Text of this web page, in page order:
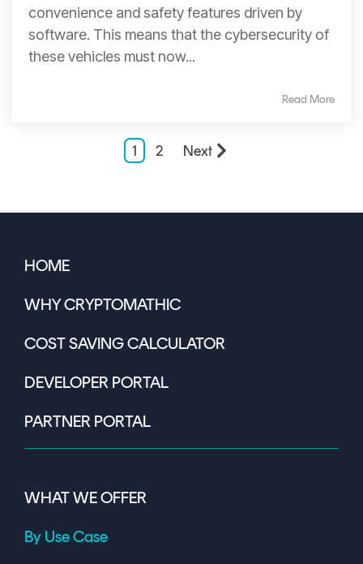
convenience and safety features driven by
software. This means that the cybersecurity of
these vehicles must now...
Read More
1 2 Next
HOME
WHY CRYPTOMATHIC
COST SAVING CALCULATOR
DEVELOPER PORTAL
PARTNER PORTAL
WHAT WE OFFER
By Use Case